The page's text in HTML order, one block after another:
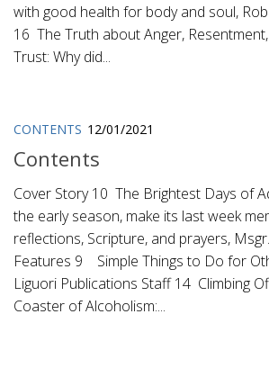
with good health for body and soul,
16 The Truth about Anger,
Trust: Why did...
CONTENTS 12/01/2021
Contents
Cover Story 10 The Brightest Days of
the early season, make its last week
reflections, Scripture, and prayers,
Features 9 Simple Things to Do for
Liguori Publications Staff 14 Climbing
Coaster of Alcoholism:...